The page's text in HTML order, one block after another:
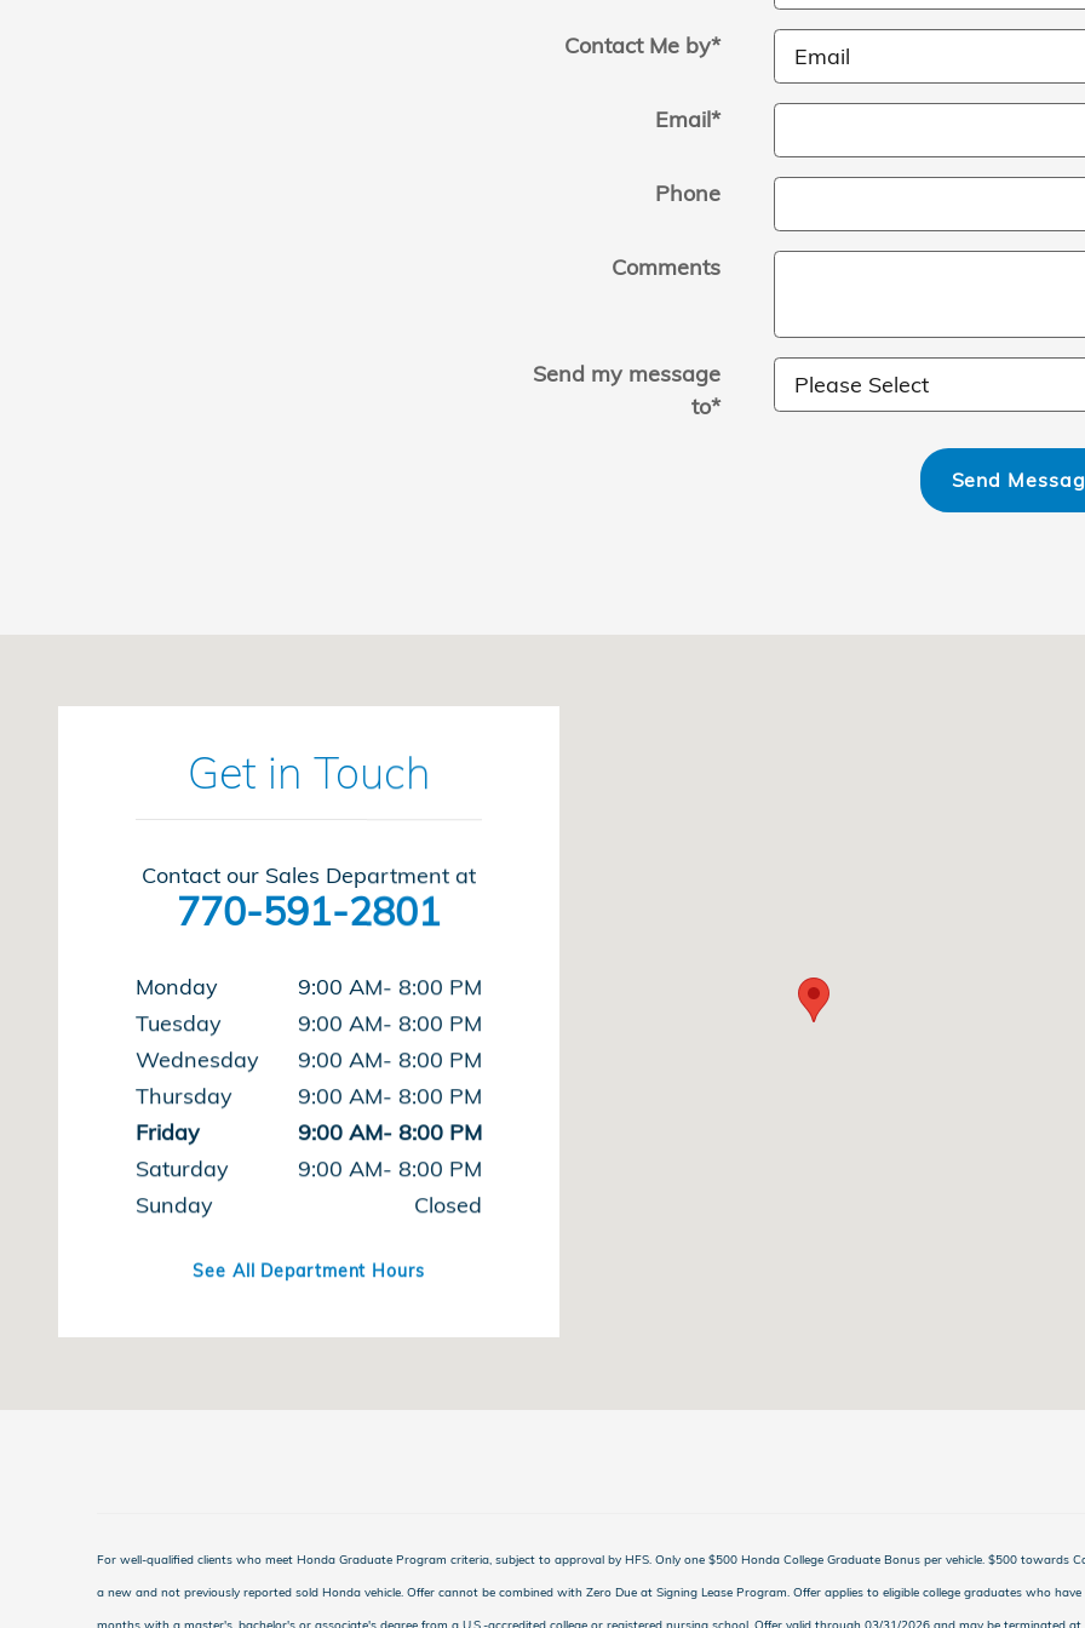
Contact Me by*
Email*
Phone
Comments
Send my message
to*
Send
Get in Touch
Contact our Sales Department at
770-591-2801
Monday
9:00 AM- 8:00 PM
Tuesday
9:00 AM- 8:00 PM
Wednesday
9:00 AM- 8:00 PM
Thursday
9:00 AM- 8:00 PM
Friday
9:00 AM- 8:00 PM
Saturday
9:00 AM- 8:00 PM
Sunday
Closed
See All Department Hours
For well-qualified clients who meet Honda Graduate Program criteria, subject to approval by HFS. Only one $500 Honda College Graduate Bonus per vehicle. $500 towards
a new and not previously reported sold Honda vehicle. Offer cannot be combined with Zero Due at Signing Lease Program. Offer applies to eligible college graduates who
months with a master's, bachelor's or associate's degree from a U.S.-accredited college or registered nursing school. Offer valid through 03/31/2026 and may be terminated at